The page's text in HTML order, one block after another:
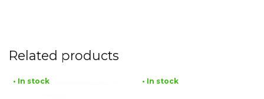
Related products
• In stock • In stock